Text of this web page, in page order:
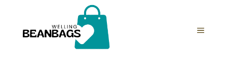
content
MENU